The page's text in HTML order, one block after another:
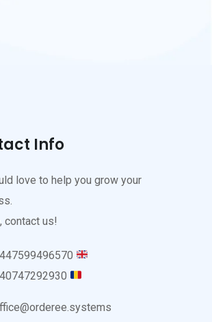
Info
love to help you grow your
contact us!